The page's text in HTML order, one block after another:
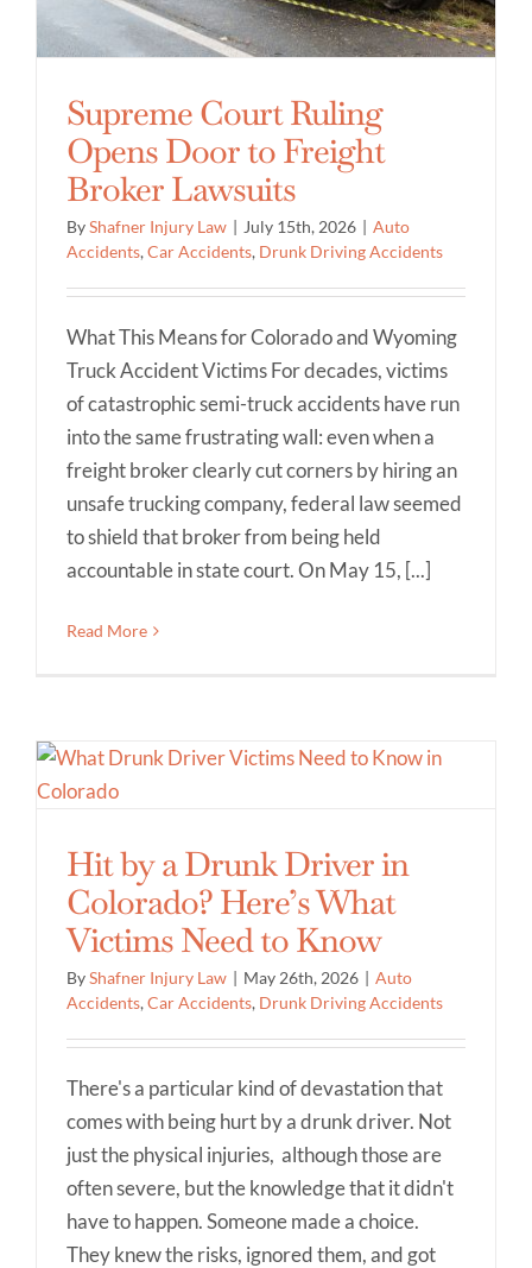
Supreme Court Ruling
Opens Door to Freight
Broker Lawsuits
ByShafner Injury Law | July 15th, 2026 | Auto
Accidents,Car Accidents, Drunk Driving Accidents
What This Means for Colorado and Wyoming
Truck Accident Victims For decades, victims
of catastrophic semi-truck accidents have run
into the same frustrating wall: even when a
freight broker clearly cut corners by hiring an
unsafe trucking company, federal law seemed
to shield that broker from being held
accountable in state court. On May 15, [...]
Read More
Hit by a Drunk Driver in
Colorado? Here’s What
Victims Need to Know
ByShafner Injury Law | May 26th, 2026 | Auto
Accidents,Car Accidents, Drunk Driving Accidents
There's a particular kind of devastation that
comes with being hurt by a drunk driver. Not
just the physical injuries, although those are
often severe, but the knowledge that it didn't
have to happen. Someone made a choice.
They knew the risks, ignored them, and got